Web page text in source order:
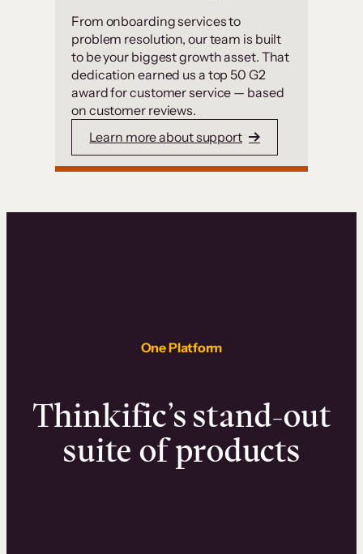
From onboarding services to
problem resolution, our team is built
to be your biggest growth asset. That
dedication earned us a top 50 G2
award for customer service — based
on customer reviews.
Learn more about support
One Platform
Thinkific’s stand-out
suite of products